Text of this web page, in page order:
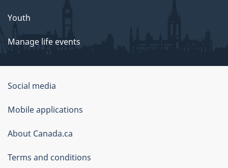
Youth
Manage life events
Government
of
Canada
Corporate
Social media
Mobile applications
About Canada.ca
Terms and conditions